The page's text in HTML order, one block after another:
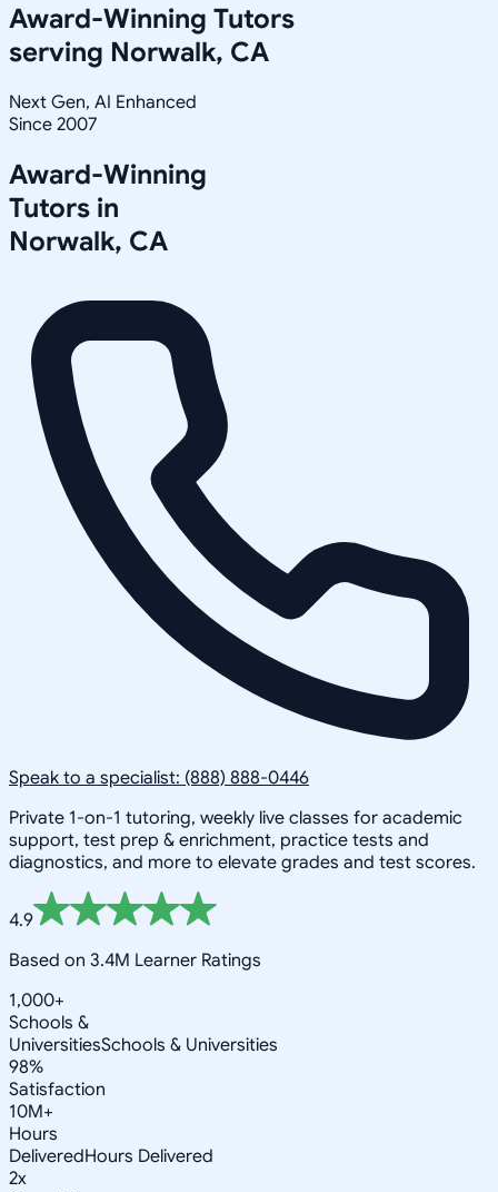
Award-Winning Tutors
serving Norwalk, CA
Next Gen, AI Enhanced
Since 2007
Award-Winning
Tutors in
Norwalk, CA
Speak to a specialist: (888) 888-0446
Private 1-on-1 tutoring, weekly live classes for academic
support, test prep & enrichment, practice tests and
diagnostics, and more to elevate grades and test scores.
4.9
Based on 3.4M Learner Ratings
1,000+
Schools &
UniversitiesSchools & Universities
98%
Satisfaction
10M+
Hours
DeliveredHours Delivered
2x